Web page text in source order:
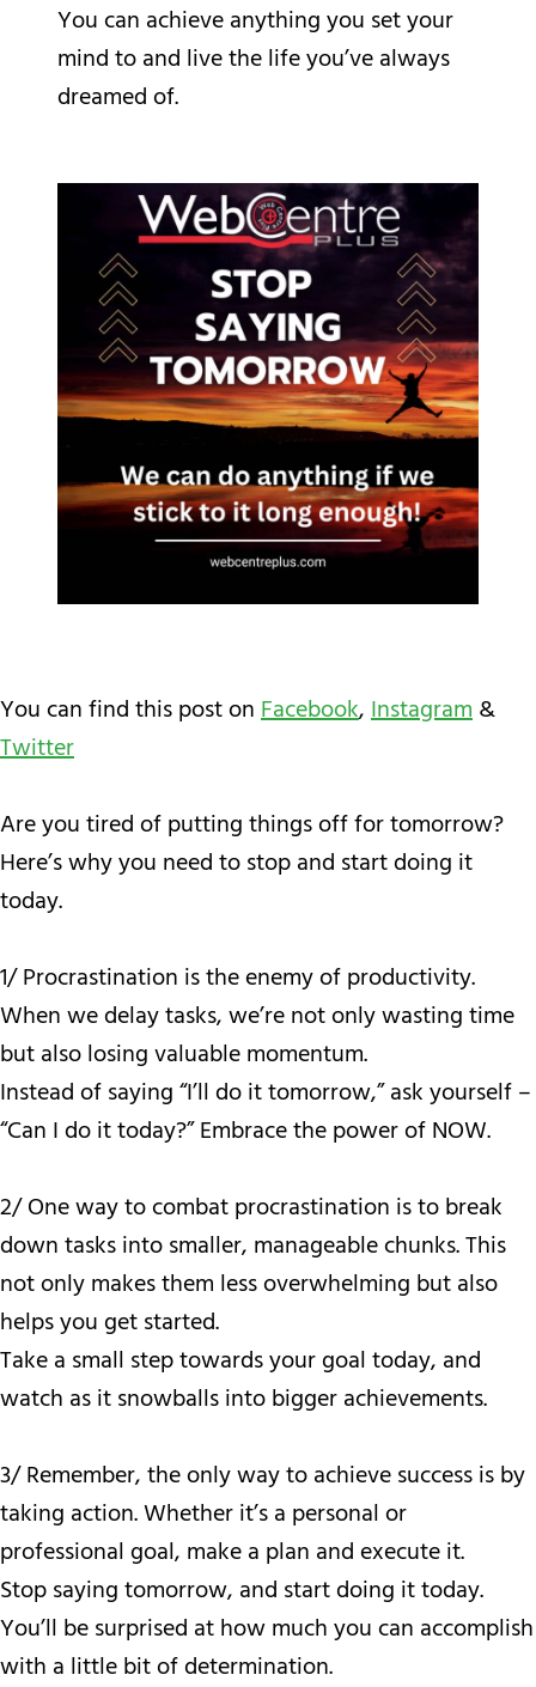
You can achieve anything you set your
mind to and live the life you’ve always
dreamed of.
You can find this post onFacebook,Instagram&
Twitter
Are you tired of putting things off for tomorrow?
Here’s why you need to stop and start doing it
today.
1/ Procrastination is the enemy of productivity.
When we delay tasks, we’re not only wasting time
but also losing valuable momentum.
Instead of saying “I’ll do it tomorrow,” ask yourself –
“Can I do it today?” Embrace the power of NOW.
2/ One way to combat procrastination is to break
down tasks into smaller, manageable chunks. This
not only makes them less overwhelming but also
helps you get started.
Take a small step towards your goal today, and
watch as it snowballs into bigger achievements.
3/ Remember, the only way to achieve success is by
taking action. Whether it’s a personal or
professional goal, make a plan and execute it.
Stop saying tomorrow, and start doing it today.
You’ll be surprised at how much you can accomplish
with a little bit of determination.